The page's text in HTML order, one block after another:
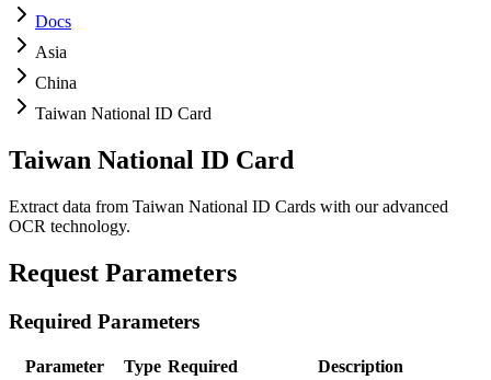
Docs
Asia
China
Taiwan National ID Card
Taiwan National ID Card
Extract data from Taiwan National ID Cards with our advanced
OCR technology.
Request Parameters
Required Parameters
Parameter Type Required Description